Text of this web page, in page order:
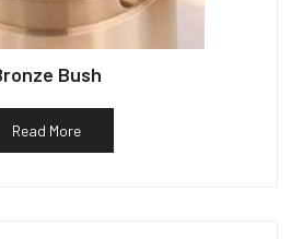
Bush
Read More